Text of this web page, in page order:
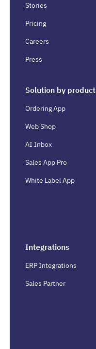
Stories
Pricing
Careers
Press
Solution by product
Ordering App
Web Shop
AI Inbox
Sales App Pro
White Label App
Integrations
ERP Integrations
Sales Partner